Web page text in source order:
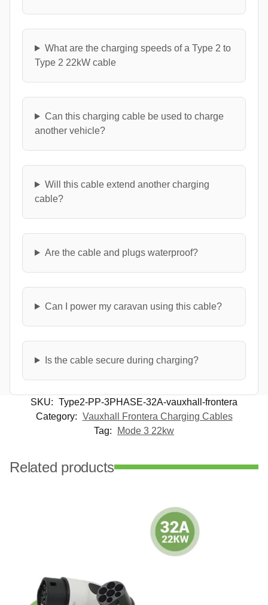
What are the charging speeds of a Type 2 to
Type 2 22kW cable
Can this charging cable be used to charge
another vehicle?
Will this cable extend another charging
cable?
Are the cable and plugs waterproof?
Can I power my caravan using this cable?
Is the cable secure during charging?
SKU: Type2-PP-3PHASE-32A-vauxhall-frontera
Category: Vauxhall Frontera Charging Cables
Tag:
Mode 3 22kw
Related products